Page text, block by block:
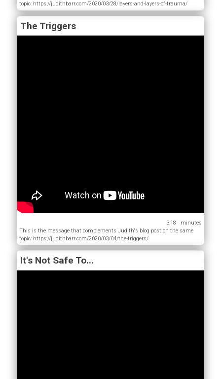
topic: https://judithbarr.com/2020/03/28/layers-and-layers-of-trauma/
The Triggers
3:18
This is the message that complements Judith's blog post on the same
topic: https://judithbarr.com/2020/03/04/the-triggers/
It's Not Safe To...